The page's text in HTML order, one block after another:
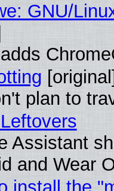
GNU/
[original]
plan to
Assistant
and Wear